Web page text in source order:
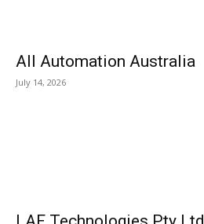
All Automation Australia
July 14, 2026